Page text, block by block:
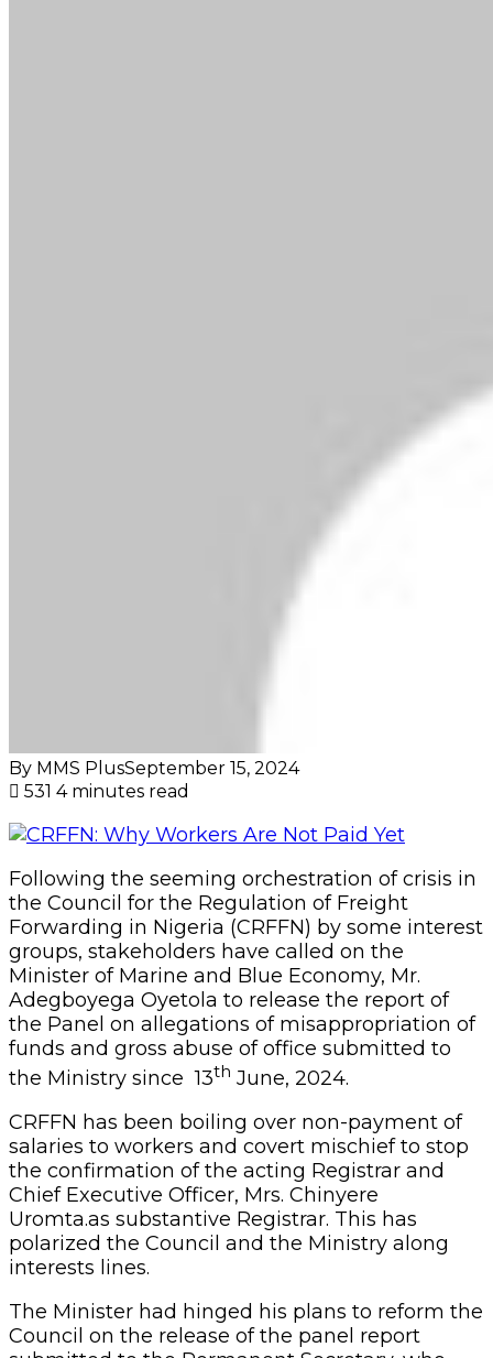
By MMS PlusSeptember 15, 2024
531 4 minutes read
Following the seeming orchestration of crisis in
the Council for the Regulation of Freight
Forwarding in Nigeria (CRFFN) by some interest
groups, stakeholders have called on the
Minister of Marine and Blue Economy, Mr.
Adegboyega Oyetola to release the report of
the Panel on allegations of misappropriation of
funds and gross abuse of office submitted to
the Ministry since 13th June, 2024.
CRFFN has been boiling over non-payment of
salaries to workers and covert mischief to stop
the confirmation of the acting Registrar and
Chief Executive Officer, Mrs. Chinyere
Uromta.as substantive Registrar. This has
polarized the Council and the Ministry along
interests lines.
The Minister had hinged his plans to reform the
Council on the release of the panel report